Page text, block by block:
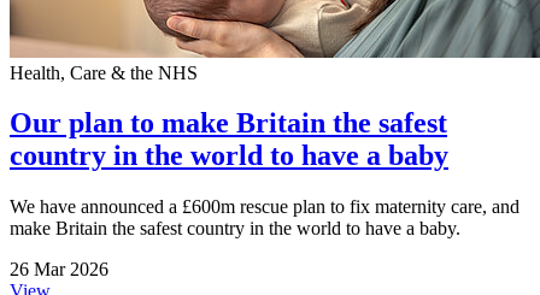
Health, Care & the NHS
Our plan to make Britain the safest
country in the world to have a baby
We have announced a £600m rescue plan to fix maternity care, and
make Britain the safest country in the world to have a baby.
26 Mar 2026